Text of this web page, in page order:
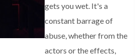
gets you wet. It's a
constant barrage of
abuse, whether from the
actors or the effects,